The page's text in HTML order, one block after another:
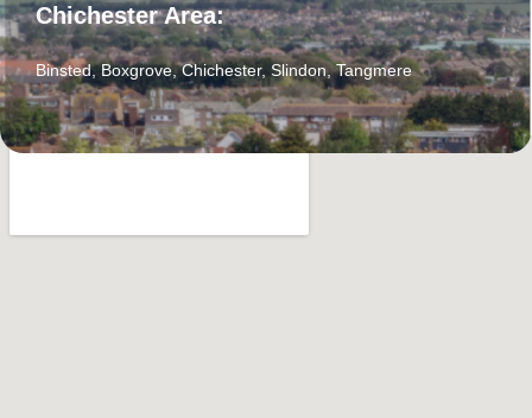
Chichester Area:
Binsted,Boxgrove,Chichester, Slindon,Tangmere